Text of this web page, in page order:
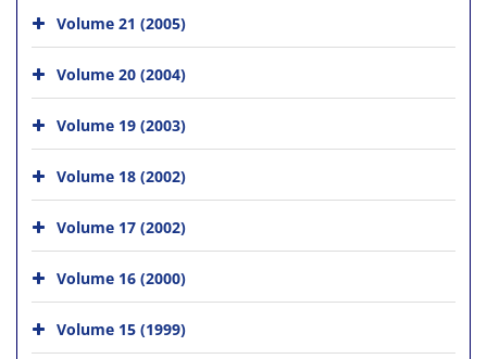
Volume 21 (2005)
Volume 20 (2004)
Volume 19 (2003)
Volume 18 (2002)
Volume 17 (2002)
Volume 16 (2000)
Volume 15 (1999)